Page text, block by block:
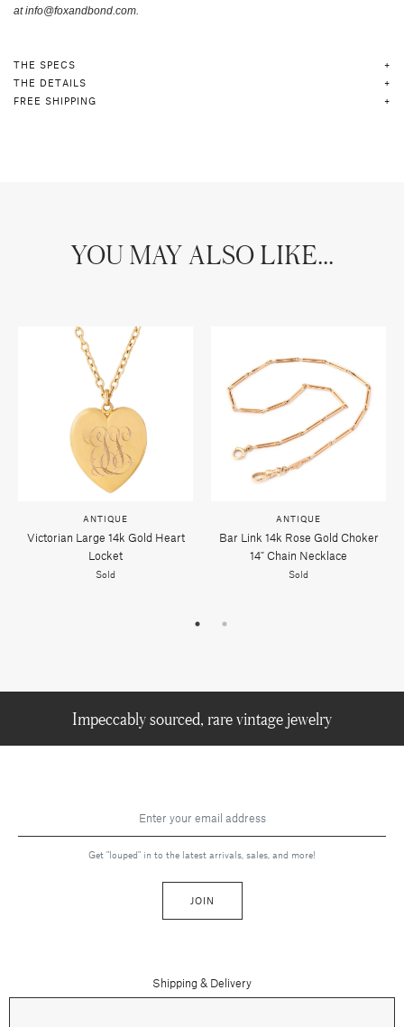
atinfo@foxandbond.com.
THE SPECS
THE DETAILS
FREE SHIPPING
YOU MAY ALSO LIKE...
ANTIQUE
Victorian Large 14k Gold Heart
Locket
Sold
ANTIQUE
Bar Link 14k Rose Gold Choker
14" Chain Necklace
Sold
Impeccably sourced, rare vintage jewelry
Get "louped" in to the latest arrivals, sales, and more!
JOIN
Shipping & Delivery
Contact Us